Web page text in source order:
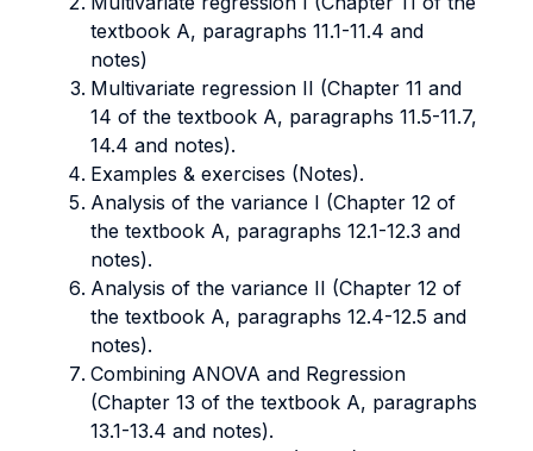
textbook A, paragraphs 11.1-11.4 and
notes)
Multivariate regression II (Chapter 11 and
14 of the textbook A, paragraphs 11.5-11.7,
14.4 and notes).
Examples & exercises (Notes).
Analysis of the variance I (Chapter 12 of
the textbook A, paragraphs 12.1-12.3 and
notes).
Analysis of the variance II (Chapter 12 of
the textbook A, paragraphs 12.4-12.5 and
notes).
Combining ANOVA and Regression
(Chapter 13 of the textbook A, paragraphs
13.1-13.4 and notes).